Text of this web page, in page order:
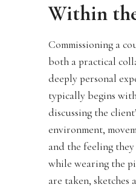
Within
Commissioning a
both a practical
deeply personal
typically begins
discussing the
environment,
and the feeling
while wearing the
are taken, sketches